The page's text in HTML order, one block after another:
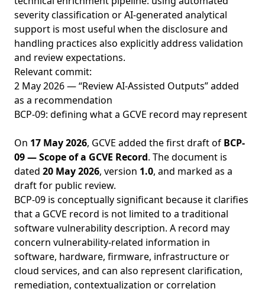
severity classification or AI-generated analytical
support is most useful when the disclosure and
handling practices also explicitly address validation
and review expectations.
Relevant commit:
2 May 2026 — “Review AI-Assisted Outputs” added
as a recommendation
BCP-09: defining what a GCVE record may represent
On 17 May 2026, GCVE added the first draft of BCP-
09 — Scope of a GCVE Record. The document is
dated 20 May 2026, version 1.0, and marked as a
draft for public review.
BCP-09 is conceptually significant because it clarifies
that a GCVE record is not limited to a traditional
software vulnerability description. A record may
concern vulnerability-related information in
software, hardware, firmware, infrastructure or
cloud services, and can also represent clarification,
remediation, contextualization or correlation